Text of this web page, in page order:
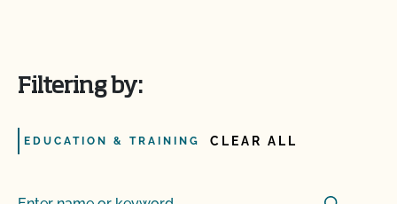
Filtering by:
EDUCATION & TRAINING CLEAR ALL